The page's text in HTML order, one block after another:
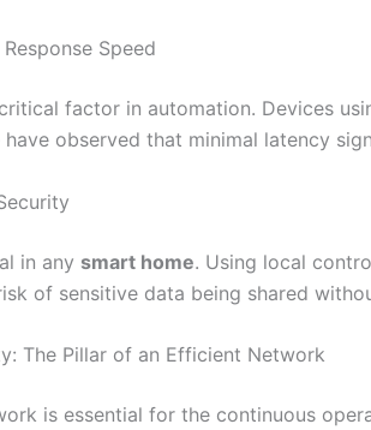
Speed
factor in automation. Devices
have observed that minimal latency
in any smart home. Using local
of sensitive data being shared
The Pillar of an Efficient Network
is essential for the continuous